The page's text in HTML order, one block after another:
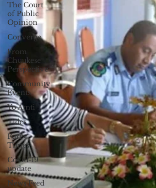
The Court
of Public
Opinion
Converge
From
Chuukese
Perspective
Community
Events
Yo Amti
Tides
Furry
Times
Covid-19
update
News Feed